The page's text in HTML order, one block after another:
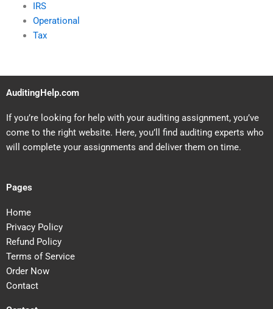
IRS
Operational
Tax
AuditingHelp.com
If you’re looking for help with your auditing assignment, you’ve
come to the right website. Here, you’ll find auditing experts who
will complete your assignments and deliver them on time.
Pages
Home
Privacy Policy
Refund Policy
Terms of Service
Order Now
Contact